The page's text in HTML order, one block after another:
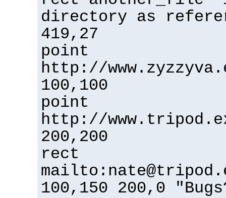
directory as
419,27
point
http://
100,100
point
http://
200,200
rect
100,150 200,0